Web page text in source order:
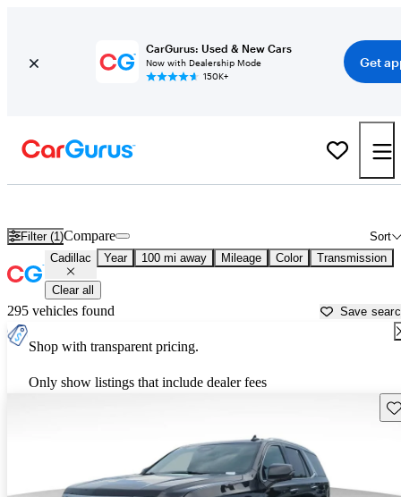
CarGurus: Used & New Cars
Now with Dealership Mode
150K+
Get
Filter (1) Sort
Compare
Cadillac Year 100 mi away Mileage Color Transmission
Clear all
295 vehicles found Save
Shop with transparent pricing.
Only show listings that include dealer fees